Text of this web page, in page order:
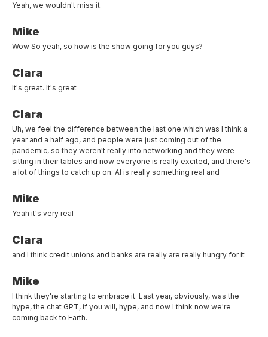
Yeah, we wouldn't miss it.
Mike
Wow So yeah, so how is the show going for you guys?
Clara
It's great. It's great
Clara
Uh, we feel the difference between the last one which was I think a
year and a half ago, and people were just coming out of the
pandemic, so they weren't really into networking and they were
sitting in their tables and now everyone is really excited, and there's
a lot of things to catch up on. AI is really something real and
Mike
Yeah it's very real
Clara
and I think credit unions and banks are really are really hungry for it
Mike
I think they're starting to embrace it. Last year, obviously, was the
hype, the chat GPT, if you will, hype, and now I think now we're
coming back to Earth.